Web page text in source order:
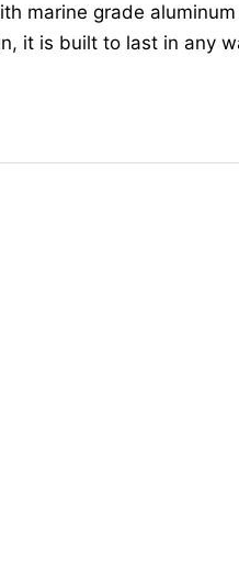
marine grade
it is built to last in any